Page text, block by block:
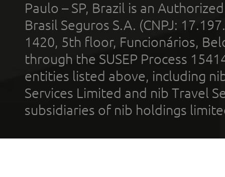
Paulo – SP, Brazil is an
Brasil Seguros S.A. (CNPJ:
1420, 5th floor, Funcionários,
through the SUSEP Process
entities listed above, including
Services Limited and nib Travel
subsidiaries of nib holdings